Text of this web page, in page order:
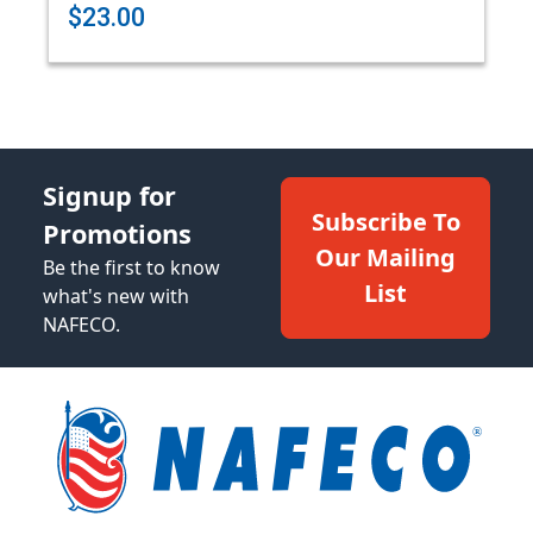
$23.00
Signup for
Promotions
Be the first to know
what's new with
NAFECO.
Subscribe To
Our Mailing
List